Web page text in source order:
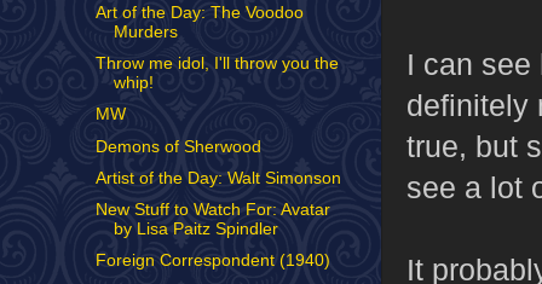
I can
definitely
true, but
see a lot
It
Art of the Day: The Voodoo
Murders
Throw me idol, I'll throw you the
whip!
MW
Demons of Sherwood
Artist of the Day: Walt Simonson
New Stuff to Watch For: Avatar
by Lisa Paitz Spindler
Foreign Correspondent (1940)